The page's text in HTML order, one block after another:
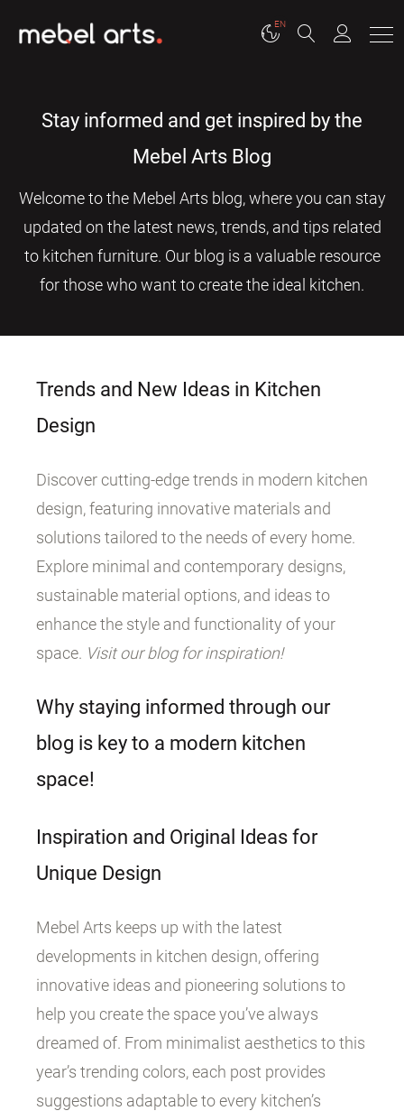
EN
Stay informed and get inspired by the
Mebel Arts Blog
Welcome to the Mebel Arts blog, where you can stay
updated on the latest news, trends, and tips related
to kitchen furniture. Our blog is a valuable resource
for those who want to create the ideal kitchen.
Trends and New Ideas in Kitchen
Design
Discover cutting-edge trends in modern kitchen
design, featuring innovative materials and
solutions tailored to the needs of every home.
Explore minimal and contemporary designs,
sustainable material options, and ideas to
enhance the style and functionality of your
space. Visit our blog for inspiration!
Why staying informed through our
blog is key to a modern kitchen
space!
Inspiration and Original Ideas for
Unique Design
Mebel Arts keeps up with the latest
developments in kitchen design, offering
innovative ideas and pioneering solutions to
help you create the space you’ve always
dreamed of. From minimalist aesthetics to this
year’s trending colors, each post provides
suggestions adaptable to every kitchen’s